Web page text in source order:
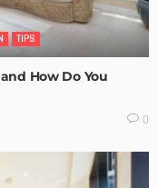
TIPS
How Do You
0